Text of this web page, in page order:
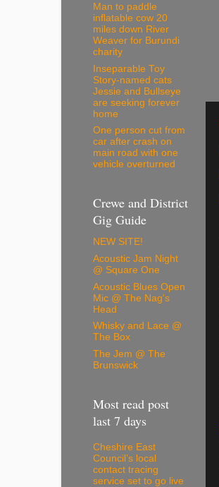
Man to paddle
inflatable cow 20
miles down River
Weaver for Burundi
charity
Inseparable Toy
Story-named cats
Jessie and Bullseye
are seeking forever
home
One person cut from
car after crash on
main road with one
vehicle overturned
Crewe and District
Gig Guide
NEW SITE!
Acoustic Jam Night
@ Square One
Acoustic Blues Open
Mic @ The Nag's
Head
Whisky and Lace @
The Box
The Jem @ The
Brunswick
Most read post
last 7 days
Cheshire East
Council’s local
contact tracing
service set to go live